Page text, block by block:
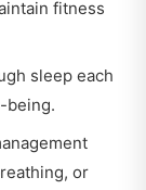
fitness
sleep each
being.
or